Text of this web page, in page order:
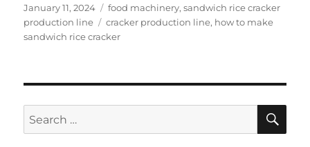
Posted
on
January 11, 2024 Categories
food machinery,sandwich rice cracker
production line
Tags
cracker production line, how to make
sandwich rice cracker
Search
for: